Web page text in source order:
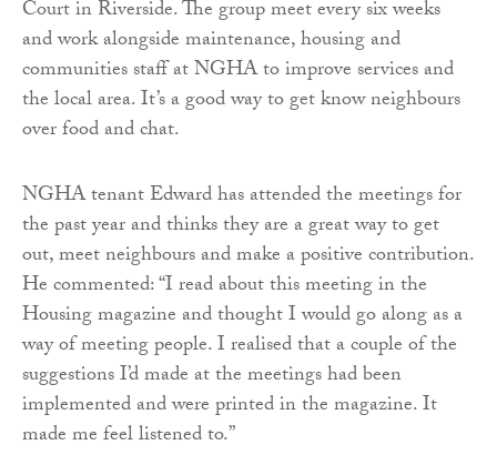
Court in Riverside. The group meet every six weeks
and work alongside maintenance, housing and
communities staff at NGHA to improve services and
the local area. It’s a good way to get know neighbours
over food and chat.
NGHA tenant Edward has attended the meetings for
the past year and thinks they are a great way to get
out, meet neighbours and make a positive contribution.
He commented: “I read about this meeting in the
Housing magazine and thought I would go along as a
way of meeting people. I realised that a couple of the
suggestions I’d made at the meetings had been
implemented and were printed in the magazine. It
made me feel listened to.”